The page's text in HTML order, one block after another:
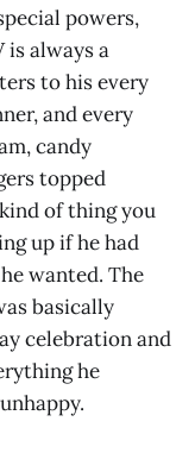
powers,
is always a
to his every
and every
candy
topped
of thing you
up if he had
wanted. The
basically
celebration and
he